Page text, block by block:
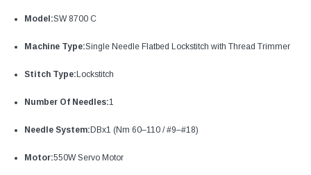
Model:SW 8700 C
Machine Type:Single Needle Flatbed Lockstitch with Thread Trimmer
Stitch Type:Lockstitch
Number Of Needles:1
Needle System:DBx1 (Nm 60–110 / #9–#18)
Motor:550W Servo Motor